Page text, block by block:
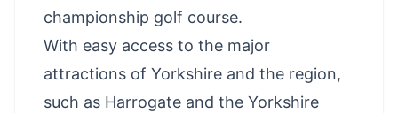
championship golf course.
With easy access to the major
attractions of Yorkshire and the region,
such as Harrogate and the Yorkshire